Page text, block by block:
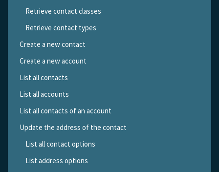
Retrieve contact classes
Retrieve contact types
Create a new contact
Create a new account
List all contacts
List all accounts
List all contacts of an account
Update the address of the contact
List all contact options
List address options